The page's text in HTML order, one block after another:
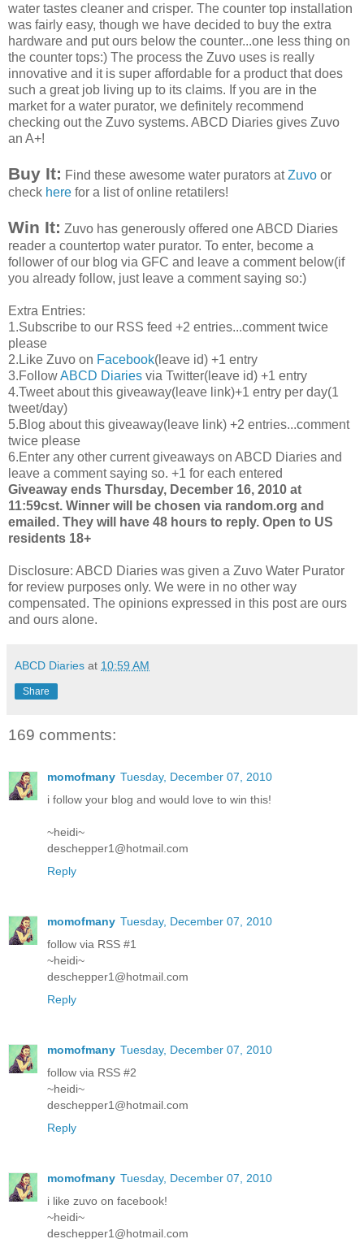
water tastes cleaner and crisper. The counter top installation
was fairly easy, though we have decided to buy the extra
hardware and put ours below the counter...one less thing on
the counter tops:) The process the Zuvo uses is really
innovative and it is super affordable for a product that does
such a great job living up to its claims. If you are in the
market for a water purator, we definitely recommend
checking out the Zuvo systems. ABCD Diaries gives Zuvo
an A+!
Buy It: Find these awesome water purators atZuvo or
check here for a list of online retatilers!
Win It: Zuvo has generously offered oneABCD Diaries
reader a countertop water purator. To enter, become a
follower of our blog via GFC and leave a comment below(if
you already follow, just leave a comment saying so:)
Extra Entries:
1.Subscribe to our RSS feed +2 entries...comment twice
please
2.Like Zuvo on Facebook(leave id) +1 entry
3.FollowABCD Diaries via Twitter(leave id) +1 entry
4.Tweet about this giveaway(leave link)+1 entry per day(1
tweet/day)
5.Blog about this giveaway(leave link) +2 entries...comment
twice please
6.Enter any other current giveaways on ABCD Diaries and
leave a comment saying so. +1 for each entered
Giveaway ends Thursday, December 16, 2010 at
11:59cst. Winner will be chosen via random.org and
emailed. They will have 48 hours to reply. Open to US
residents 18+
Disclosure: ABCD Diaries was given a Zuvo Water Purator
for review purposes only. We were in no other way
compensated. The opinions expressed in this post are ours
and ours alone.
ABCD Diaries at 10:59 AM
Share
169 comments:
momofmany Tuesday, December 07, 2010
i follow your blog and would love to win this!
~heidi~
deschepper1@hotmail.com
Reply
momofmany Tuesday, December 07, 2010
follow via RSS #1
~heidi~
deschepper1@hotmail.com
Reply
momofmany Tuesday, December 07, 2010
follow via RSS #2
~heidi~
deschepper1@hotmail.com
Reply
momofmany Tuesday, December 07, 2010
i like zuvo on facebook!
~heidi~
deschepper1@hotmail.com